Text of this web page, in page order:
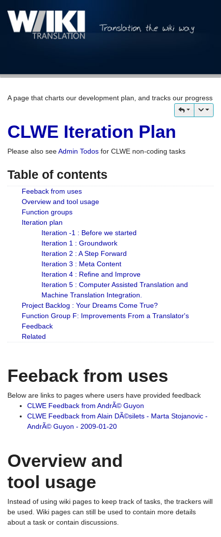
A page that charts our development plan, and tracks our progress
CLWE Iteration Plan
Please also seeAdmin Todos for CLWE non-coding tasks
Table of contents
Feeback from uses
Overview and tool usage
Function groups
Iteration plan
Iteration -1 : Before we started
Iteration 1 : Groundwork
Iteration 2 : A Step Forward
Iteration 3 : Meta Content
Iteration 4 : Refine and Improve
Iteration 5 : Computer Assisted Translation and
Machine Translation Integration.
Project Backlog : Your Dreams Come True?
Function Group F: Improvements From a Translator's
Feedback
Related
Feeback from uses
Below are links to pages where users have provided feedback
CLWE Feedback from AndrÃ© Guyon
CLWE Feedback from Alain DÃ©silets - Marta Stojanovic -
AndrÃ© Guyon - 2009-01-20
Overview and
tool usage
Instead of using wiki pages to keep track of tasks, the trackers will
be used. Wiki pages can still be used to contain more details
about a task or contain discussions.